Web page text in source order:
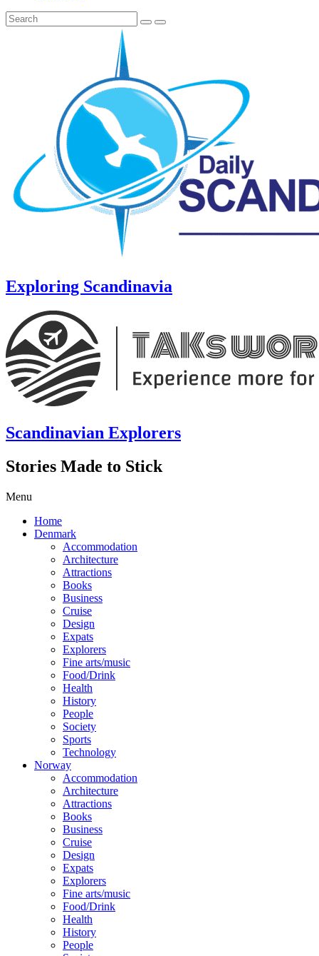
Exploring Scandinavia
Scandinavian Explorers
Stories Made to Stick
Menu
Home
Denmark
Accommodation
Architecture
Attractions
Books
Business
Cruise
Design
Expats
Explorers
Fine arts/music
Food/Drink
Health
History
People
Society
Sports
Technology
Norway
Accommodation
Architecture
Attractions
Books
Business
Cruise
Design
Expats
Explorers
Fine arts/music
Food/Drink
Health
History
People